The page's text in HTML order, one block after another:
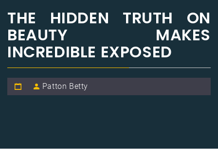
THE HIDDEN TRUTH ON
BEAUTY MAKES
INCREDIBLE EXPOSED
Patton Betty